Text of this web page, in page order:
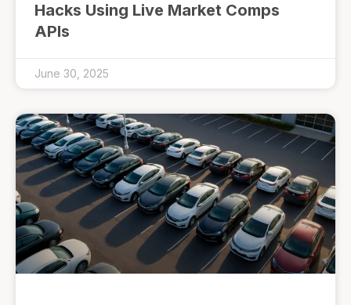
Hacks Using Live Market Comps
APIs
June 30, 2025